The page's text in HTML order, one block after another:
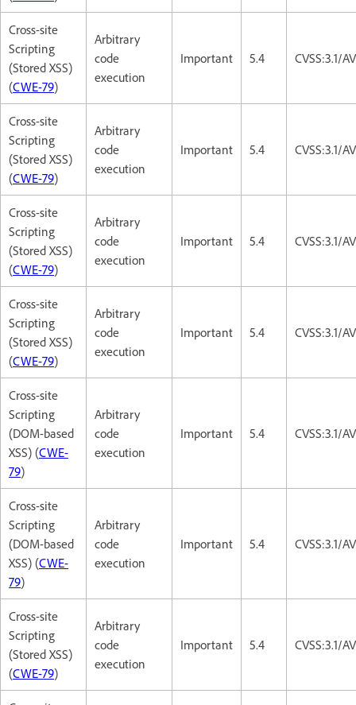
Cross-site
Scripting
(Stored XSS)
(CWE-79)
Arbitrary
code
execution
Important 5.4 CVSS:3.1/
Cross-site
Scripting
(Stored XSS)
(CWE-79)
Arbitrary
code
execution
Important 5.4 CVSS:3.1/
Cross-site
Scripting
(Stored XSS)
(CWE-79)
Arbitrary
code
execution
Important 5.4 CVSS:3.1/
Cross-site
Scripting
(Stored XSS)
(CWE-79)
Arbitrary
code
execution
Important 5.4 CVSS:3.1/
Cross-site
Scripting
(DOM-based
XSS) (CWE-
79)
Arbitrary
code
execution
Important 5.4 CVSS:3.1/
Cross-site
Scripting
(DOM-based
XSS) (CWE-
79)
Arbitrary
code
execution
Important 5.4 CVSS:3.1/
Cross-site
Scripting
(Stored XSS)
(CWE-79)
Arbitrary
code
execution
Important 5.4 CVSS:3.1/